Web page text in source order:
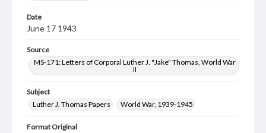
Date
June 17 1943
Source
MS-171: Letters of Corporal Luther J. "Jake" Thomas, World War
II
Subject
Luther J. Thomas Papers
World War, 1939-1945
Format Original